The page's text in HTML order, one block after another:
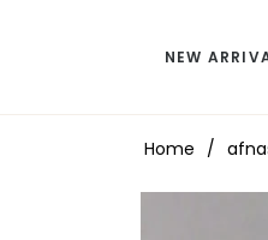
NEW
Home /